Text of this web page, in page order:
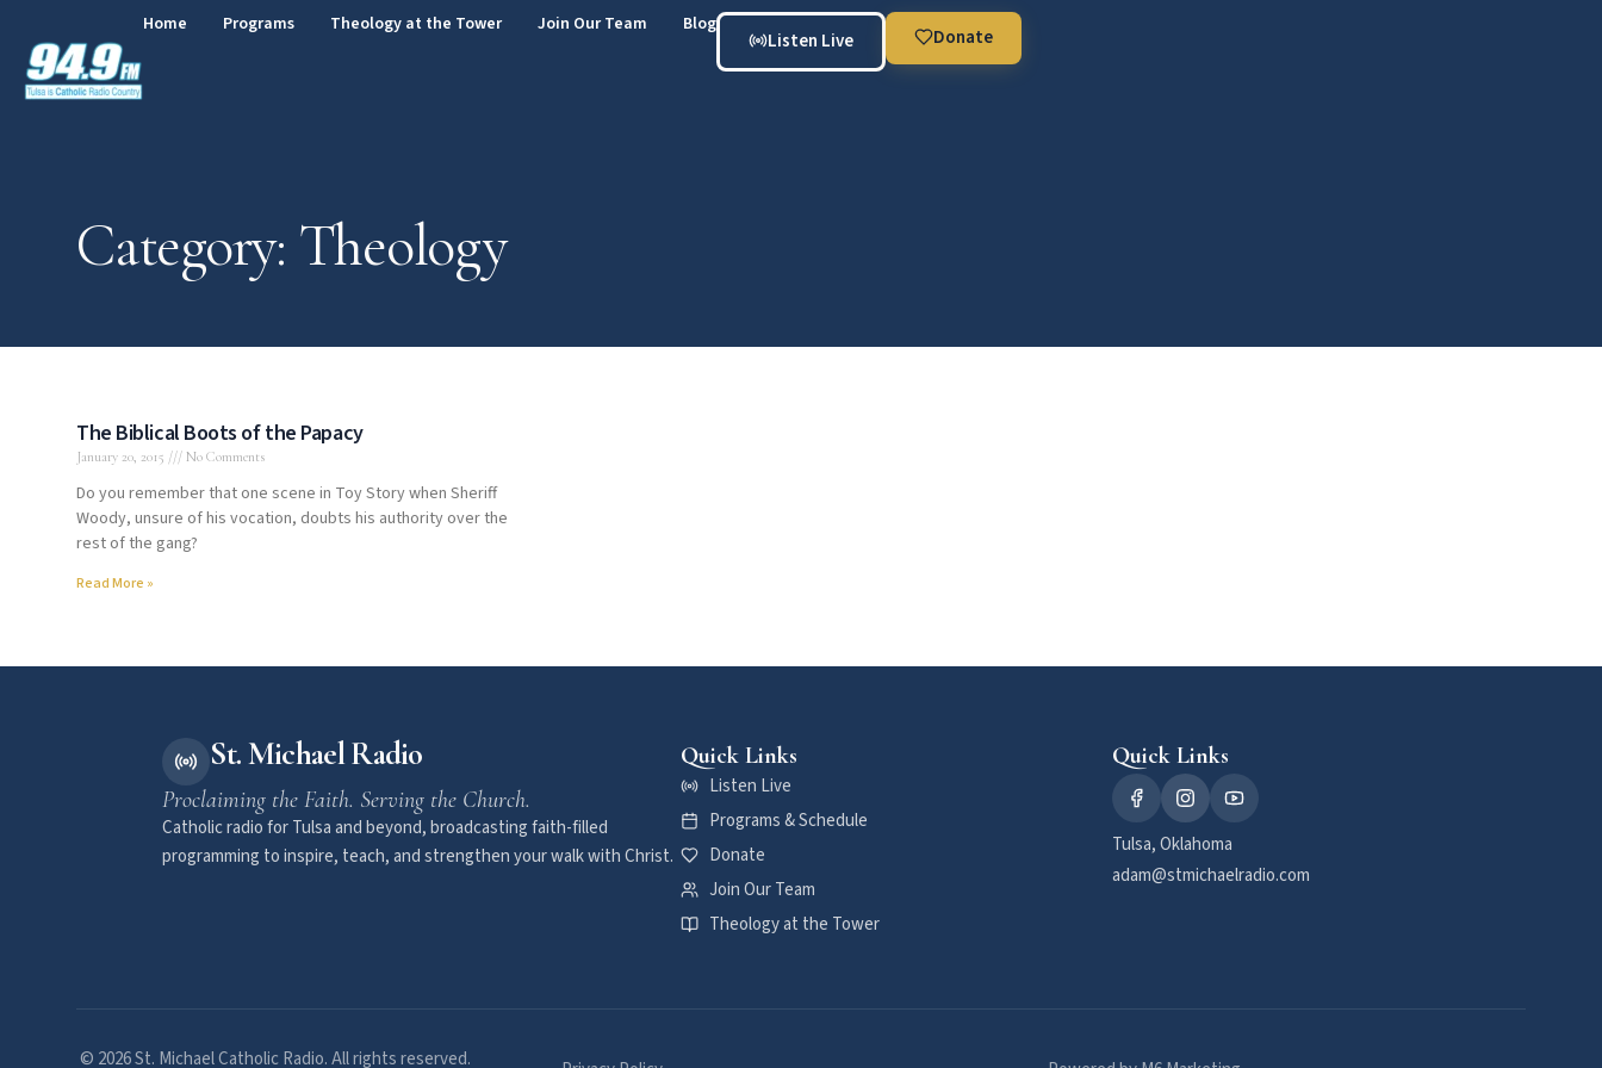
Home Programs Theology at the Tower Join Our Team Blog
Listen Live Donate
Category: Theology
The Biblical Boots of the Papacy
January 20, 2015 No Comments
Do you remember that one scene in Toy Story when Sheriff
Woody, unsure of his vocation, doubts his authority over the
rest of the gang?
Read More »
St. Michael Radio
Proclaiming the Faith. Serving the Church.
Catholic radio for Tulsa and beyond, broadcasting faith-filled
programming to inspire, teach, and strengthen your walk with Christ.
Quick Links
Listen Live
Programs & Schedule
Donate
Join Our Team
Theology at the Tower
Quick Links
Tulsa, Oklahoma
adam@stmichaelradio.com
© 2026 St. Michael Catholic Radio. All rights reserved.